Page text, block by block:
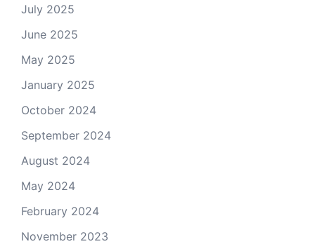
July 2025
June 2025
May 2025
January 2025
October 2024
September 2024
August 2024
May 2024
February 2024
November 2023